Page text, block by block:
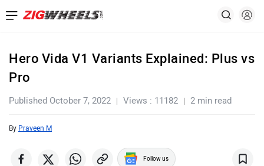
Hero Vida V1 Variants Explained: Plus vs
Pro
Published October 7, 2022 Views : 11182 2 min read
By Praveen M
Follow us